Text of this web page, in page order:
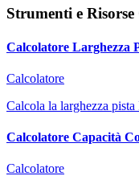
Strumenti e
Calcolatore Larghezza
Calcolatore
Calcola la larghezza
Calcolatore Capacità
Calcolatore